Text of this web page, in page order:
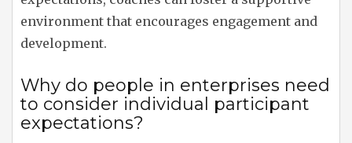
environment that encourages engagement and
development.
Why do people in enterprises need
to consider individual participant
expectations?